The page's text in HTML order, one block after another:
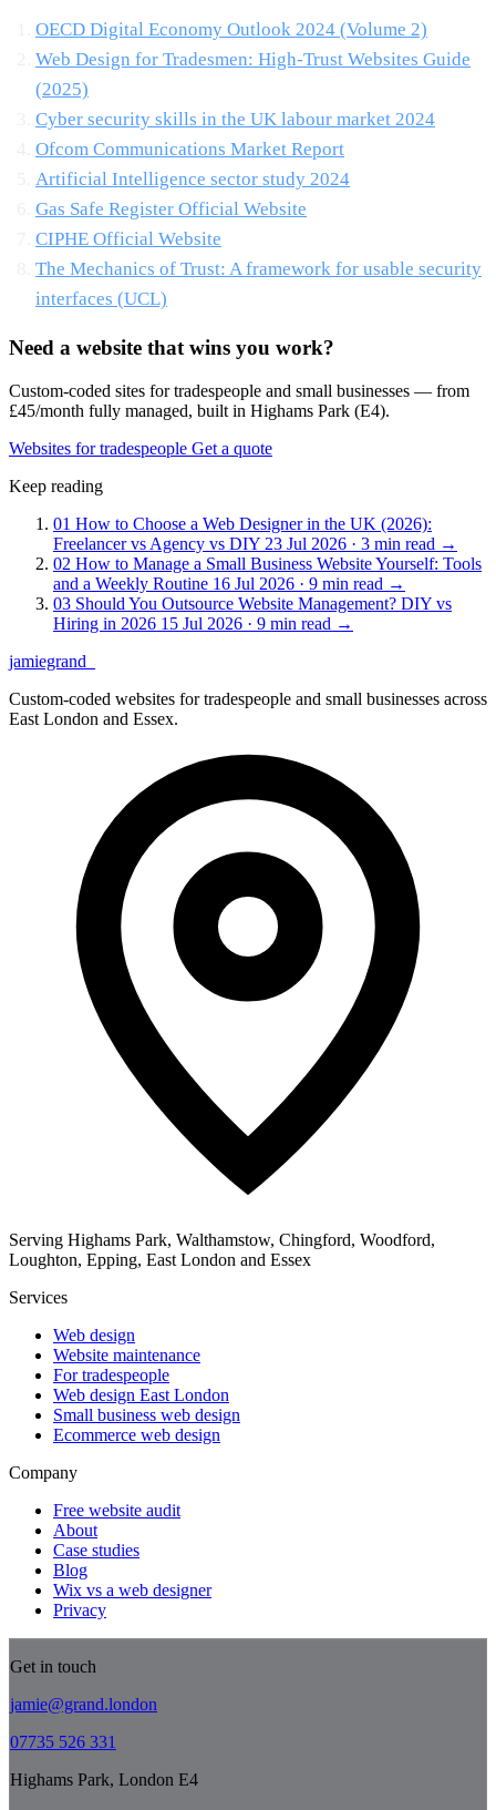
OECD Digital Economy Outlook 2024 (Volume 2)
Web Design for Tradesmen: High-Trust Websites Guide
(2025)
Cyber security skills in the UK labour market 2024
Ofcom Communications Market Report
Artificial Intelligence sector study 2024
Gas Safe Register Official Website
CIPHE Official Website
The Mechanics of Trust: A framework for usable security
interfaces (UCL)
Need a website that wins you work?
Custom-coded sites for tradespeople and small businesses — from
£45/month fully managed, built in Highams Park (E4).
Websites for tradespeople Get a quote
Keep reading
01 How to Choose a Web Designer in the UK (2026):
Freelancer vs Agency vs DIY 23 Jul 2026 · 3 min read →
02 How to Manage a Small Business Website Yourself: Tools
and a Weekly Routine 16 Jul 2026 · 9 min read →
03 Should You Outsource Website Management? DIY vs
Hiring in 2026 15 Jul 2026 · 9 min read →
jamiegrand
Custom-coded websites for tradespeople and small businesses across
East London and Essex.
Serving Highams Park, Walthamstow, Chingford, Woodford,
Loughton, Epping, East London and Essex
Services
Web design
Website maintenance
For tradespeople
Web design East London
Small business web design
Ecommerce web design
Company
Free website audit
About
Case studies
Blog
Wix vs a web designer
Privacy
Get in touch
jamie@grand.london
07735 526 331
Highams Park, London E4